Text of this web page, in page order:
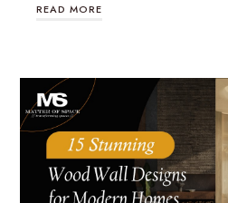
READ MORE